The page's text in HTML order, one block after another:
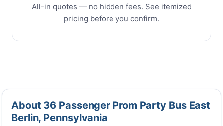
All-in quotes — no hidden fees. See itemized
pricing before you confirm.
About 36 Passenger Prom Party Bus East
Berlin, Pennsylvania